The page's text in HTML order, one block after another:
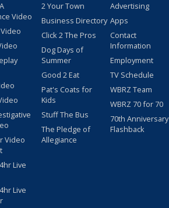
Video
Video
Live
Live
2 Your Town
Business Directory
Click 2 The Pros
Dog Days of
Summer
Good 2 Eat
Pat's Coats for
Kids
Stuff The Bus
The Pledge of
Allegiance
Advertising
Apps
Contact
Information
Employment
TV Schedule
WBRZ Team
WBRZ 70 for 70
70th Anniversary
Flashback